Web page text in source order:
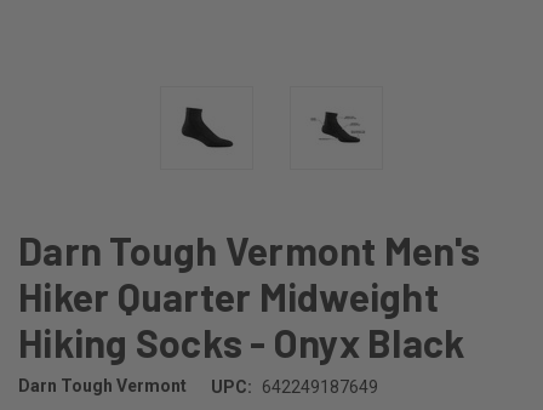
Darn Tough Vermont Men's
Hiker Quarter Midweight
Hiking Socks - Onyx Black
Darn Tough Vermont UPC: 642249187649